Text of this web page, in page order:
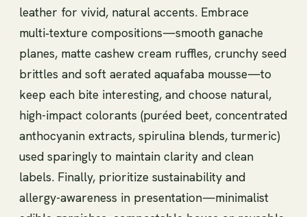
leather for vivid, natural accents. Embrace
multi‑texture compositions—smooth ganache
planes, matte cashew cream ruffles, crunchy seed
brittles and soft aerated aquafaba mousse—to
keep each bite interesting, and choose natural,
high-impact colorants (puréed beet, concentrated
anthocyanin extracts, spirulina blends, turmeric)
used sparingly to maintain clarity and clean
labels. Finally, prioritize sustainability and
allergy-awareness in presentation—minimalist